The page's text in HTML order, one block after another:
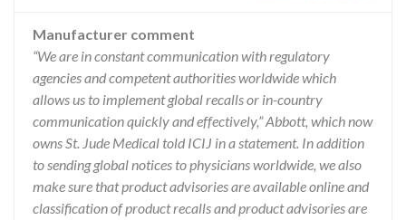
Manufacturer comment
“We are in constant communication with regulatory
agencies and competent authorities worldwide which
allows us to implement global recalls or in-country
communication quickly and effectively,” Abbott, which now
owns St. Jude Medical told ICIJ in a statement. In addition
to sending global notices to physicians worldwide, we also
make sure that product advisories are available online and
classification of product recalls and product advisories are